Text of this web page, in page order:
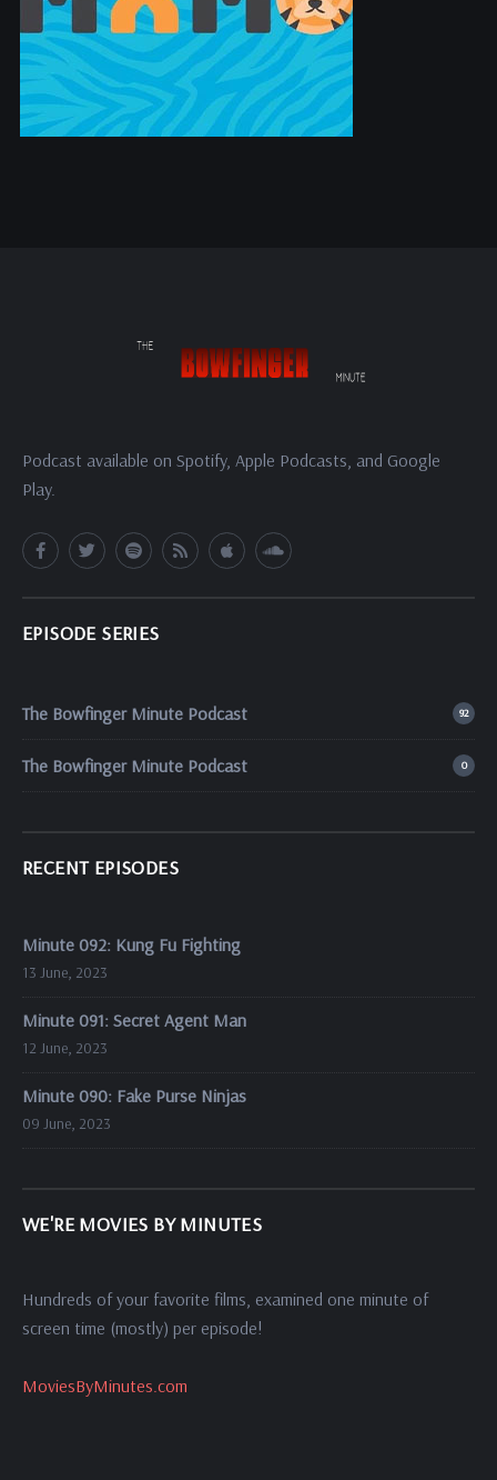
Podcast available on Spotify, Apple Podcasts, and Google
Play.
EPISODE SERIES
The Bowfinger Minute Podcast 92
The Bowfinger Minute Podcast 0
RECENT EPISODES
Minute 092: Kung Fu Fighting
13 June, 2023
Minute 091: Secret Agent Man
12 June, 2023
Minute 090: Fake Purse Ninjas
09 June, 2023
WE'RE MOVIES BY MINUTES
Hundreds of your favorite films, examined one minute of
screen time (mostly) per episode!
MoviesByMinutes.com